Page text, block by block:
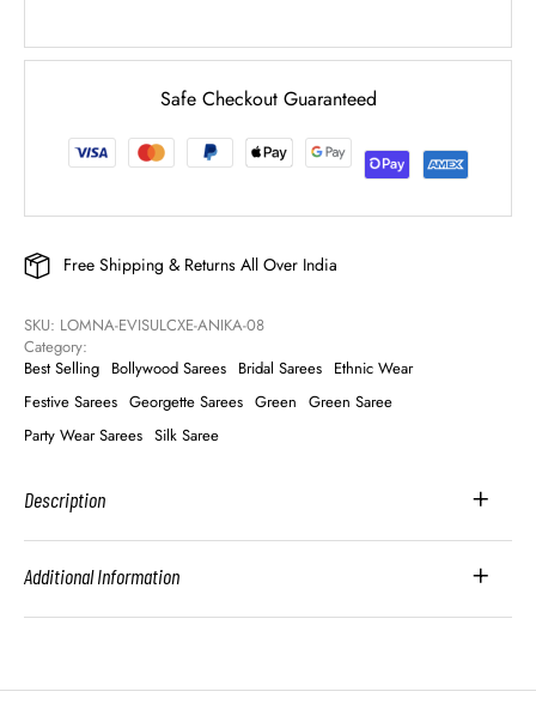
Safe Checkout Guaranteed
Free Shipping & Returns All Over India
SKU: LOMNA-EVISULCXE-ANIKA-08
Category:
Best Selling Bollywood Sarees Bridal Sarees Ethnic Wear
Festive Sarees Georgette Sarees Green Green Saree
Party Wear Sarees Silk Saree
Description
Additional Information